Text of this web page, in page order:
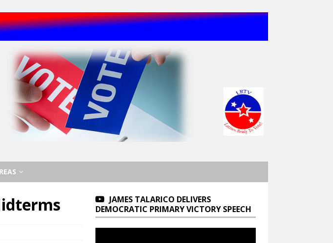
JAMES TALARICO DELIVERS
DEMOCRATIC PRIMARY VICTORY SPEECH